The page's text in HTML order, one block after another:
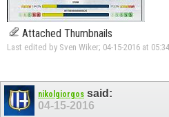
Attached Thumbnails
Last edited by Sven Wiker; 04-15-2016 at
nikolgiorgos said:
04-15-2016